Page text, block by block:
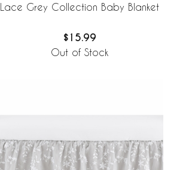
Lace Grey Collection Baby Blanket
$15.99
Out of Stock